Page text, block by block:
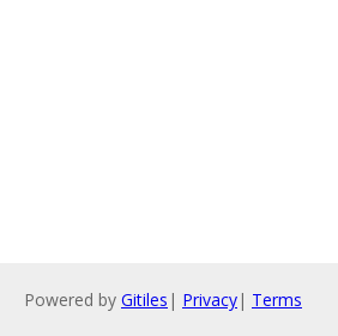
Powered by Gitiles | Privacy| Terms